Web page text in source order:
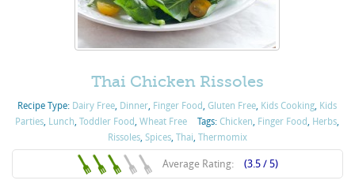
Thai Chicken Rissoles
Recipe Type: Dairy Free, Dinner, Finger Food,Gluten Free, Kids Cooking, Kids
Parties, Lunch,Toddler Food,Wheat Free Tags:Chicken, Finger Food, Herbs,
Rissoles, Spices, Thai, Thermomix
Average Rating: (3.5 / 5)